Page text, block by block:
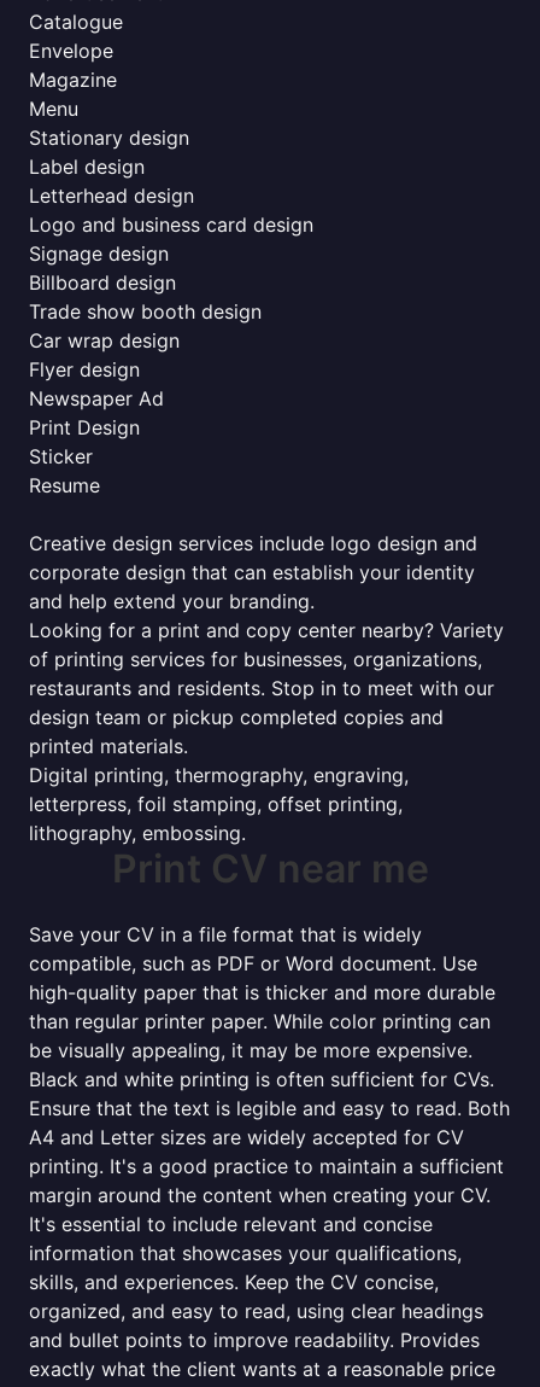
Catalogue
Envelope
Magazine
Menu
Stationary design
Label design
Letterhead design
Logo and business card design
Signage design
Billboard design
Trade show booth design
Car wrap design
Flyer design
Newspaper Ad
Print Design
Sticker
Resume
Creative design services include logo design and
corporate design that can establish your identity
and help extend your branding.
Looking for a print and copy center nearby? Variety
of printing services for businesses, organizations,
restaurants and residents. Stop in to meet with our
design team or pickup completed copies and
printed materials.
Digital printing, thermography, engraving,
letterpress, foil stamping, offset printing,
lithography, embossing.
Print CV near me
Save your CV in a file format that is widely
compatible, such as PDF or Word document. Use
high-quality paper that is thicker and more durable
than regular printer paper. While color printing can
be visually appealing, it may be more expensive.
Black and white printing is often sufficient for CVs.
Ensure that the text is legible and easy to read. Both
A4 and Letter sizes are widely accepted for CV
printing. It's a good practice to maintain a sufficient
margin around the content when creating your CV.
It's essential to include relevant and concise
information that showcases your qualifications,
skills, and experiences. Keep the CV concise,
organized, and easy to read, using clear headings
and bullet points to improve readability. Provides
exactly what the client wants at a reasonable price